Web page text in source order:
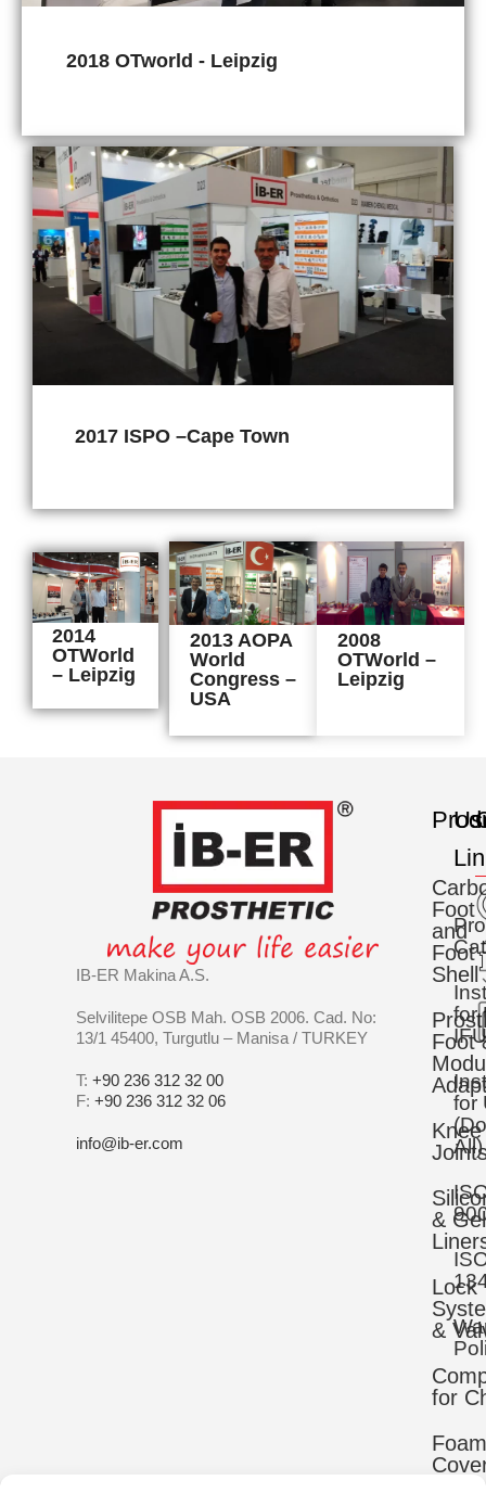
2018 OTworld - Leipzig
2017 ISPO –Cape Town
2014
OTWorld
– Leipzig
2013 AOPA
World
Congress –
USA
2008
OTWorld –
Leipzig
IB-ER Makina A.S.
Selvilitepe OSB Mah. OSB 2006. Cad. No:
13/1 45400, Turgutlu – Manisa / TURKEY
T: +90 236 312 32 00
F: +90 236 312 32 06
info@ib-er.com
Foot
and
Foot
Shell
Foot
Knee
& Gel
Lock
&
for
Foam
for
for
All)